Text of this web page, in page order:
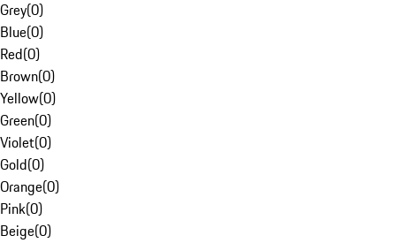
Grey(0)
Blue(0)
Red(0)
Brown(0)
Yellow(0)
Green(0)
Violet(0)
Gold(0)
Orange(0)
Pink(0)
Beige(0)